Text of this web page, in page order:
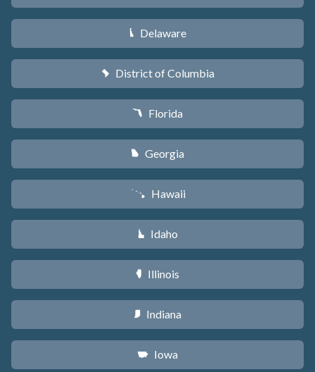
H Delaware
y District of Columbia
I Florida
J Georgia
K Hawaii
M Idaho
N Illinois
O Indiana
L Iowa